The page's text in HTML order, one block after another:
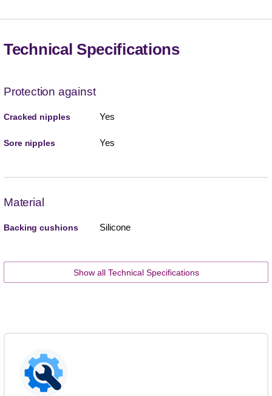
Technical Specifications
Protection against
Cracked nipples Yes
Sore nipples Yes
Material
Backing cushions Silicone
Show all Technical Specifications